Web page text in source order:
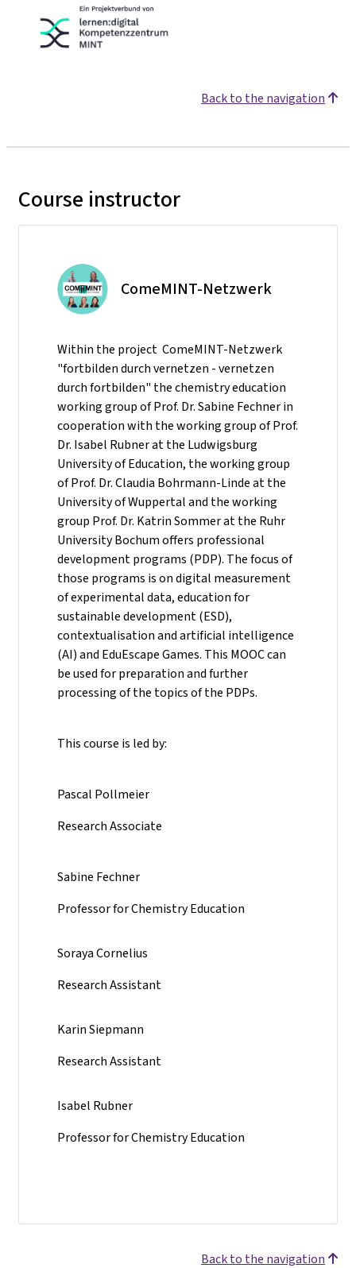
Back to the navigation
Course instructor
ComeMINT-Netzwerk
Within the project ComeMINT-Netzwerk
"fortbilden durch vernetzen - vernetzen
durch fortbilden" the chemistry education
working group of Prof. Dr. Sabine Fechner in
cooperation with the working group of Prof.
Dr. Isabel Rubner at the Ludwigsburg
University of Education, the working group
of Prof. Dr. Claudia Bohrmann-Linde at the
University of Wuppertal and the working
group Prof. Dr. Katrin Sommer at the Ruhr
University Bochum offers professional
development programs (PDP). The focus of
those programs is on digital measurement
of experimental data, education for
sustainable development (ESD),
contextualisation and artificial intelligence
(AI) and EduEscape Games. This MOOC can
be used for preparation and further
processing of the topics of the PDPs.
This course is led by:
Pascal Pollmeier
Research Associate
Sabine Fechner
Professor for Chemistry Education
Soraya Cornelius
Research Assistant
Karin Siepmann
Research Assistant
Isabel Rubner
Professor for Chemistry Education
Back to the navigation